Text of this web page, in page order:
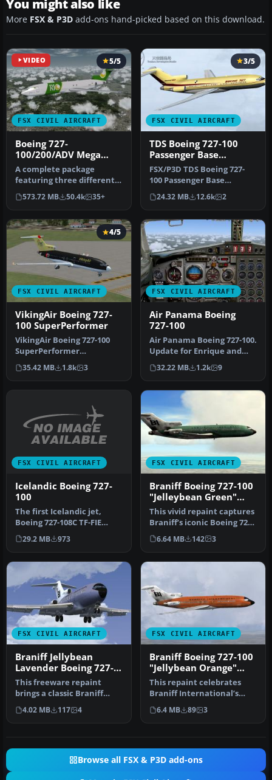
You might also like
More FSX & P3D add-ons hand-picked based on this download.
VIDEO
FSX CIVIL AIRCRAFT
5/5
Boeing 727-
100/200/ADV Mega
Pack
A complete package
featuring three different
Boeing 727 models along
with a h…
573.72 MB 50.4k 35+
FSX CIVIL AIRCRAFT
3/5
TDS Boeing 727-100
Passenger Base
Package
FSX/P3D TDS Boeing 727-
100 Passenger Base
Package. Developed by
Tenkuu Develo…
24.32 MB 12.6k 2
FSX CIVIL AIRCRAFT
4/5
VikingAir Boeing 727-
100 SuperPerformer
VikingAir Boeing 727-100
SuperPerformer
www.vikingair.dk. Boeing
727-100 Supe…
35.42 MB 1.8k 3
FSX CIVIL AIRCRAFT
Air Panama Boeing
727-100
Air Panama Boeing 727-100.
Update for Enrique and
Ernesto Vega's FS2004 Air
P…
32.22 MB 1.2k 9
FSX CIVIL AIRCRAFT
Icelandic Boeing 727-
100
The first Icelandic jet,
Boeing 727-108C TF-FIE
"Gullfaxi", owned by
Flugfela…
29.2 MB 973
FSX CIVIL AIRCRAFT
Braniff Boeing 727-100
"Jelleybean Green"
N7278
This vivid repaint captures
Braniff’s iconic Boeing 727-
100 in a distinctive …
6.64 MB 142 3
FSX CIVIL AIRCRAFT
Braniff Jellybean
Lavender Boeing 727-
100 N7275
This freeware repaint
brings a classic Braniff
International Airways
lavender…
4.02 MB 117 4
FSX CIVIL AIRCRAFT
Braniff Boeing 727-100
"Jellybean Orange"
N7273
This repaint celebrates
Braniff International’s
distinctive “Jellybean
Orange…
6.4 MB 89 3
Browse all FSX & P3D add-ons